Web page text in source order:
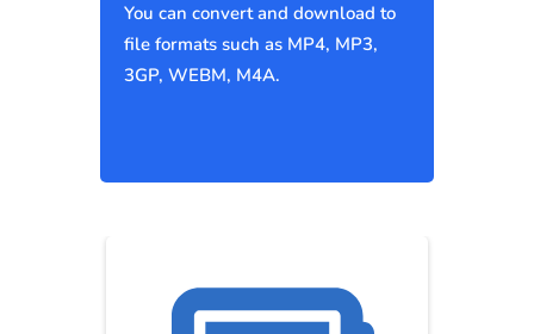
You can convert and download to
file formats such as MP4, MP3,
3GP, WEBM, M4A.